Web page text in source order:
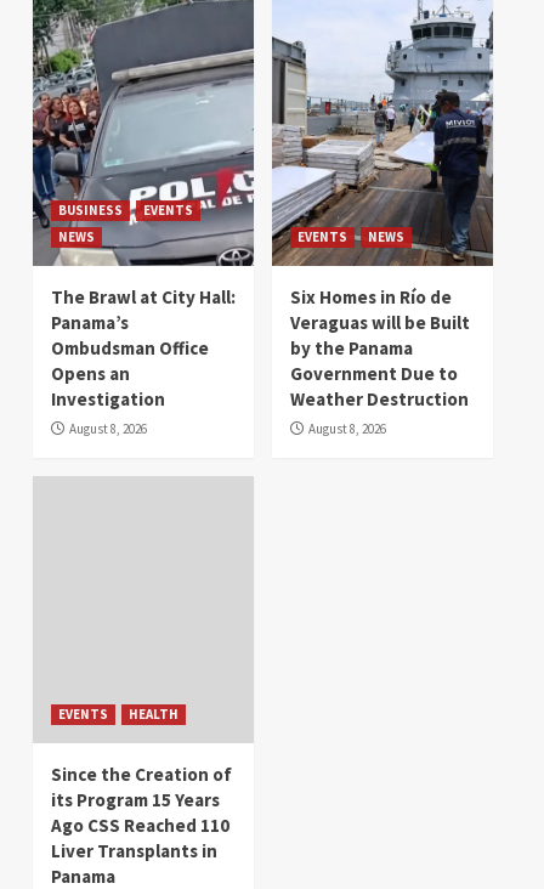
BUSINESS
EVENTS
NEWS
The Brawl at City Hall:
Panama’s
Ombudsman Office
Opens an
Investigation
August 8, 2026
EVENTS NEWS
Six Homes in Río de
Veraguas will be Built
by the Panama
Government Due to
Weather Destruction
August 8, 2026
EVENTS HEALTH
Since the Creation of
its Program 15 Years
Ago CSS Reached 110
Liver Transplants in
Panama